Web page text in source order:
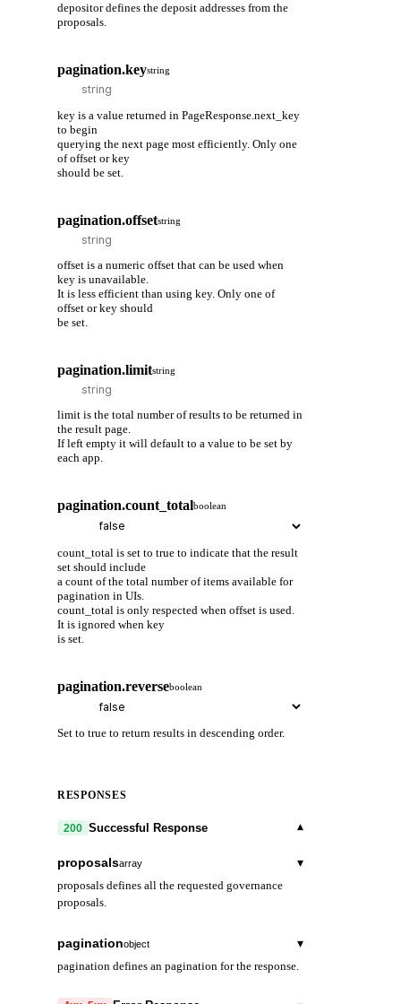
depositor defines the deposit addresses from the
proposals.
pagination.keystring
key is a value returned in PageResponse.next_key
to begin
querying the next page most efficiently. Only one
of offset or key
should be set.
pagination.offsetstring
offset is a numeric offset that can be used when
key is unavailable.
It is less efficient than using key. Only one of
offset or key should
be set.
pagination.limitstring
limit is the total number of results to be returned in
the result page.
If left empty it will default to a value to be set by
each app.
pagination.count_totalboolean
count_total is set to true to indicate that the result
set should include
a count of the total number of items available for
pagination in UIs.
count_total is only respected when offset is used.
It is ignored when key
is set.
pagination.reverseboolean
Set to true to return results in descending order.
RESPONSES
200 Successful Response ▾
proposalsarray ▾
proposals defines all the requested governance
proposals.
paginationobject ▾
pagination defines an pagination for the response.
next_key